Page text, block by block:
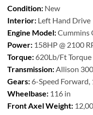
Condition: New
Interior: Left Hand Drive
Engine Model:Cummins
Power: 158HP @ 2100
Torque: 620Lb/Ft Torque
Transmission: Allison
Gears: 6-Speed Forward,
Wheelbase: 116 in
Front Axel Weight: